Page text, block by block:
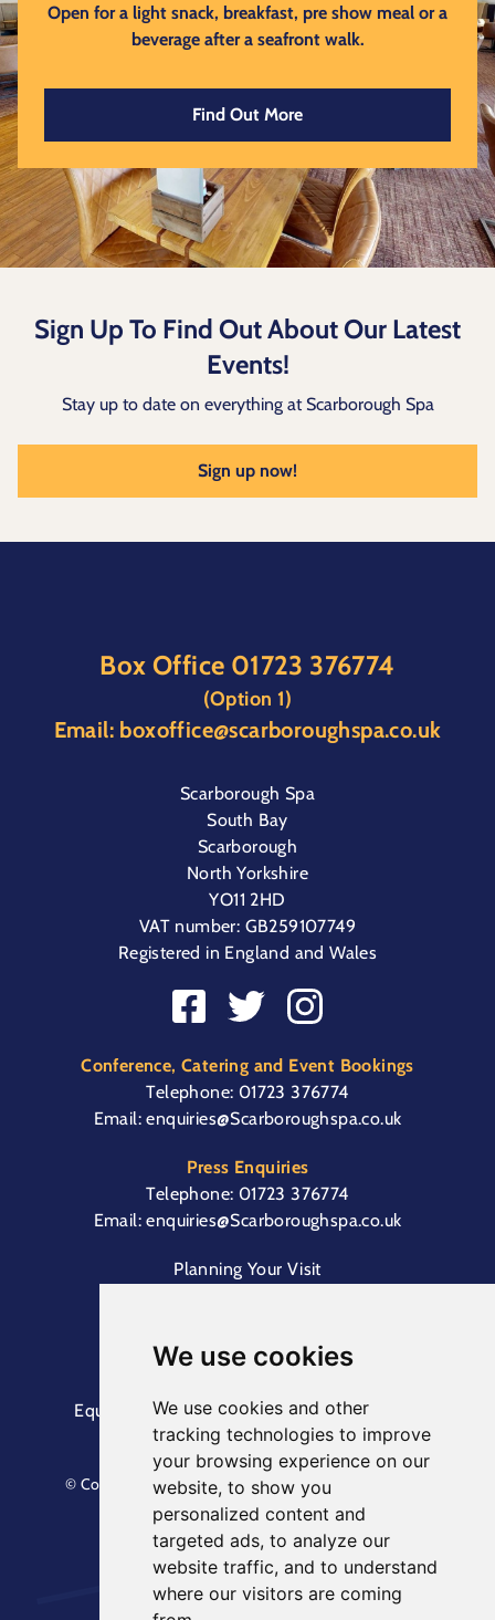
We use cookies
We use cookies and other
tracking technologies to improve
your browsing experience on our
website, to show you
personalized content and
targeted ads, to analyze our
website traffic, and to understand
where our visitors are coming
Open for a light snack, breakfast, pre show meal or a
beverage after a seafront walk.
Find Out More
Sign Up To Find Out About Our Latest
Events!
Stay up to date on everything at Scarborough Spa
Sign up now!
Box Office 01723 376774
(Option 1)
Email: boxoffice@scarboroughspa.co.uk
Scarborough Spa
South Bay
Scarborough
North Yorkshire
YO11 2HD
VAT number: GB259107749
Registered in England and Wales
Conference, Catering and Event Bookings
Telephone: 01723 376774
Email:enquiries@Scarboroughspa.co.uk
Press Enquiries
Telephone: 01723 376774
Email:enquiries@Scarboroughspa.co.uk
Planning Your Visit
Cliff Lift
Equal Opportunities Information
Terms &
Conditions
Privacy Policy
© Copyright North Yorkshire Council 2023. All Rights
Reserved.
Designed by
Keep . Built by Askew Brook